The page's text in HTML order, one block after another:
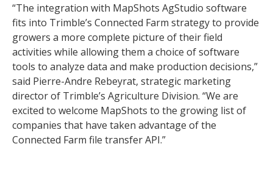
“The integration with MapShots AgStudio software
fits into Trimble’s Connected Farm strategy to provide
growers a more complete picture of their field
activities while allowing them a choice of software
tools to analyze data and make production decisions,”
said Pierre-Andre Rebeyrat, strategic marketing
director of Trimble’s Agriculture Division. “We are
excited to welcome MapShots to the growing list of
companies that have taken advantage of the
Connected Farm file transfer API.”